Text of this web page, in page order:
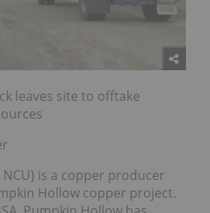
leaves site to offtake
NCU) is a copper producer
Hollow copper project.